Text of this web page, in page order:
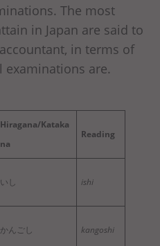
The most
in Japan are said to
in terms of
are.
Hiragana/Kataka
na
Reading
いし ishi
かんごし kangoshi